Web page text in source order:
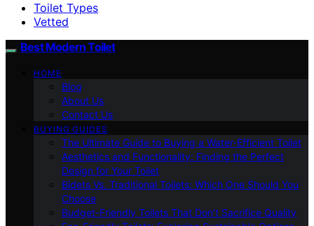
Toilet Types
Vetted
Best Modern Toilet
HOME
Blog
About Us
Contact Us
BUYING GUIDES
The Ultimate Guide to Buying a Water-Efficient Toilet
Aesthetics and Functionality: Finding the Perfect
Design for Your Toilet
Bidets Vs. Traditional Toilets: Which One Should You
Choose
Budget-Friendly Toilets That Don’t Sacrifice Quality